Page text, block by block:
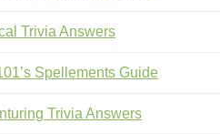
Trivia Answers
Spellements Guide
Trivia Answers